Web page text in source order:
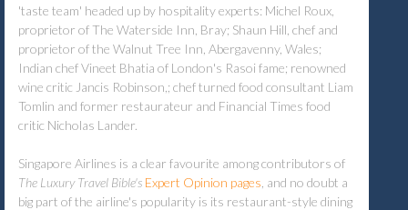
'taste team' headed up by hospitality experts: Michel Roux,
proprietor of The Waterside Inn, Bray; Shaun Hill, chef and
proprietor of the Walnut Tree Inn, Abergavenny, Wales;
Indian chef Vineet Bhatia of London's Rasoi fame; renowned
wine critic Jancis Robinson,; chef turned food consultant Liam
Tomlin and former restaurateur and Financial Times food
critic Nicholas Lander.
Singapore Airlines is a clear favourite among contributors of
The Luxury Travel Bible's Expert Opinion pages , and no doubt a
big part of the airline's popularity is its restaurant-style dining